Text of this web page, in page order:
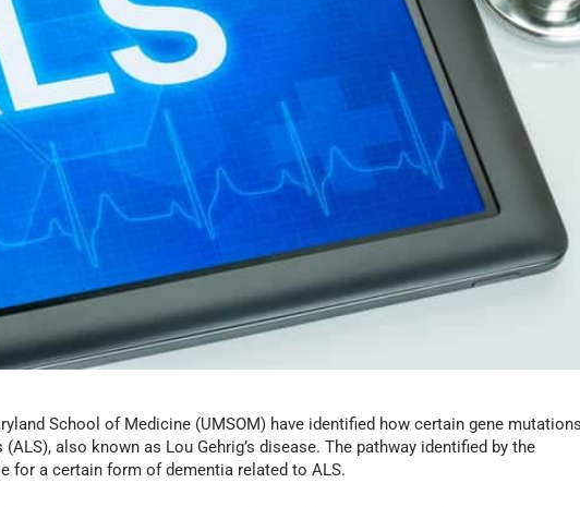
School of Medicine (UMSOM) have identified how certain gene
also known as Lou Gehrig’s disease. The pathway identified by the
for a certain form of dementia related to ALS.